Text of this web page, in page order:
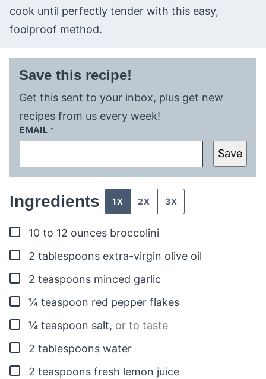
cook until perfectly tender with this easy,
foolproof method.
Save this recipe!
Get this sent to your inbox, plus get new
recipes from us every week!
EMAIL *
Save
Ingredients 1X 2X 3X
▢
10 to 12 ounces broccolini
▢
2 tablespoons extra-virgin olive oil
▢
2 teaspoons minced garlic
▢
¼ teaspoon red pepper flakes
▢
¼ teaspoon salt, or to taste
▢
2 tablespoons water
▢
2 teaspoons fresh lemon juice